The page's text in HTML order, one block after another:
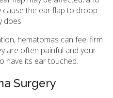
the ear flap to droop
does.
hematomas can feel firm
are often painful and your
have its ear touched.
Surgery